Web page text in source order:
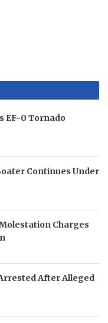
EF-0 Tornado
Continues Under
Charges
After Alleged